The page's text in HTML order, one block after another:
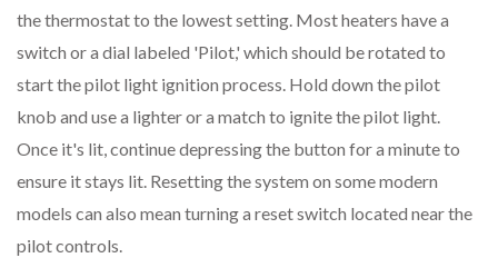
the thermostat to the lowest setting. Most heaters have a
switch or a dial labeled 'Pilot,' which should be rotated to
start the pilot light ignition process. Hold down the pilot
knob and use a lighter or a match to ignite the pilot light.
Once it's lit, continue depressing the button for a minute to
ensure it stays lit. Resetting the system on some modern
models can also mean turning a reset switch located near the
pilot controls.